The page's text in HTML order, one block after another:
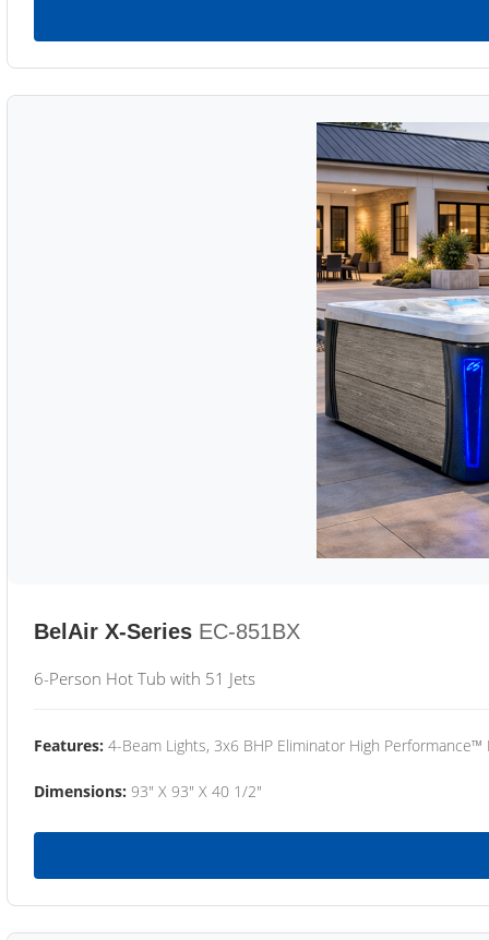
BelAir X-Series EC-851BX
6-Person Hot Tub with 51 Jets
Features: 4-Beam Lights, 3x6 BHP Eliminator High
Dimensions: 93" X 93" X 40 1/2"